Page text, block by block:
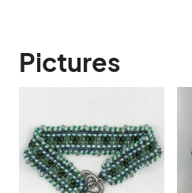
Pictures